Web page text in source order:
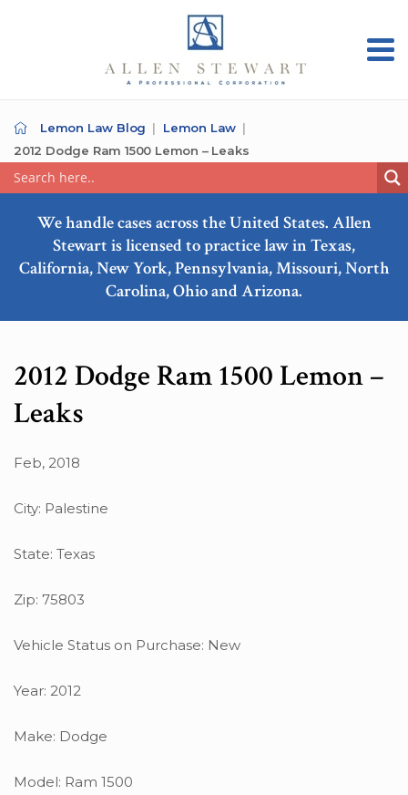
Lemon Law Blog
Lemon Law
2012 Dodge Ram 1500 Lemon – Leaks
We handle cases across the United States. Allen
Stewart is licensed to practice law in Texas,
California, New York, Pennsylvania, Missouri, North
Carolina, Ohio and Arizona.
2012 Dodge Ram 1500 Lemon –
Leaks
Feb, 2018
City: Palestine
State: Texas
Zip: 75803
Vehicle Status on Purchase: New
Year: 2012
Make: Dodge
Model: Ram 1500